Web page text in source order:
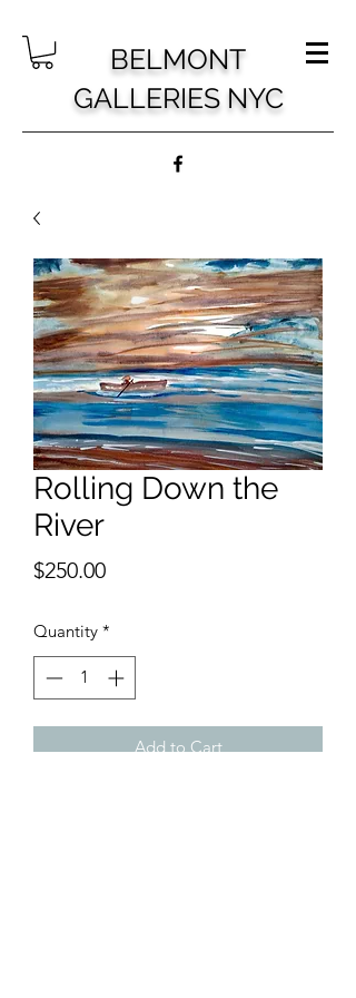
BELMONT
GALLERIES NYC
Rolling Down the
River
$250.00Price
Quantity *
Add to Cart